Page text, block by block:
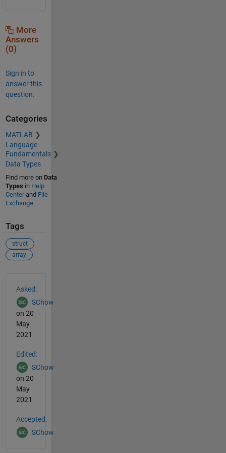
More
Answers
(0)
Sign in to
answer this
question.
Categories
MATLAB
Language
Fundamentals
Data Types
Find more on Data
Types in Help
Centerand File
Exchange
Tags
struct
array
Asked:
SChow
on 20
May
2021
Edited:
SChow
on 20
May
2021
Accepted:
SChow